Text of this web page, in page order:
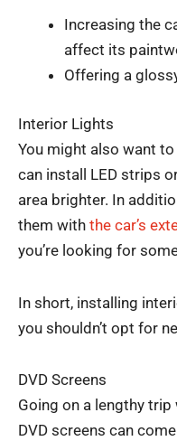
Increasing the
affect its
Offering a
Interior Lights
You might also want
can install LED strips
area brighter. In
them with the car’s
you’re looking for
In short, installing
you shouldn’t opt for
DVD Screens
Going on a lengthy
DVD screens can